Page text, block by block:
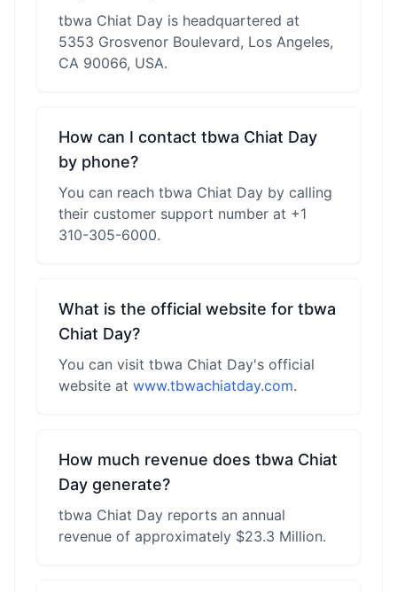
tbwa Chiat Day is headquartered at
5353 Grosvenor Boulevard, Los Angeles,
CA 90066, USA.
How can I contact tbwa Chiat Day
by phone?
You can reach tbwa Chiat Day by calling
their customer support number at +1
310-305-6000.
What is the official website for tbwa
Chiat Day?
You can visit tbwa Chiat Day's official
website at www.tbwachiatday.com.
How much revenue does tbwa Chiat
Day generate?
tbwa Chiat Day reports an annual
revenue of approximately $23.3 Million.